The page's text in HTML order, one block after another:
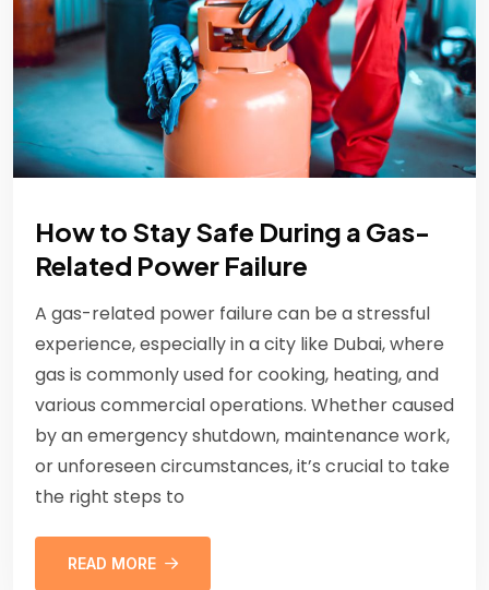
How to Stay Safe During a Gas-
Related Power Failure
A gas-related power failure can be a stressful
experience, especially in a city like Dubai, where
gas is commonly used for cooking, heating, and
various commercial operations. Whether caused
by an emergency shutdown, maintenance work,
or unforeseen circumstances, it’s crucial to take
the right steps to
READ MORE